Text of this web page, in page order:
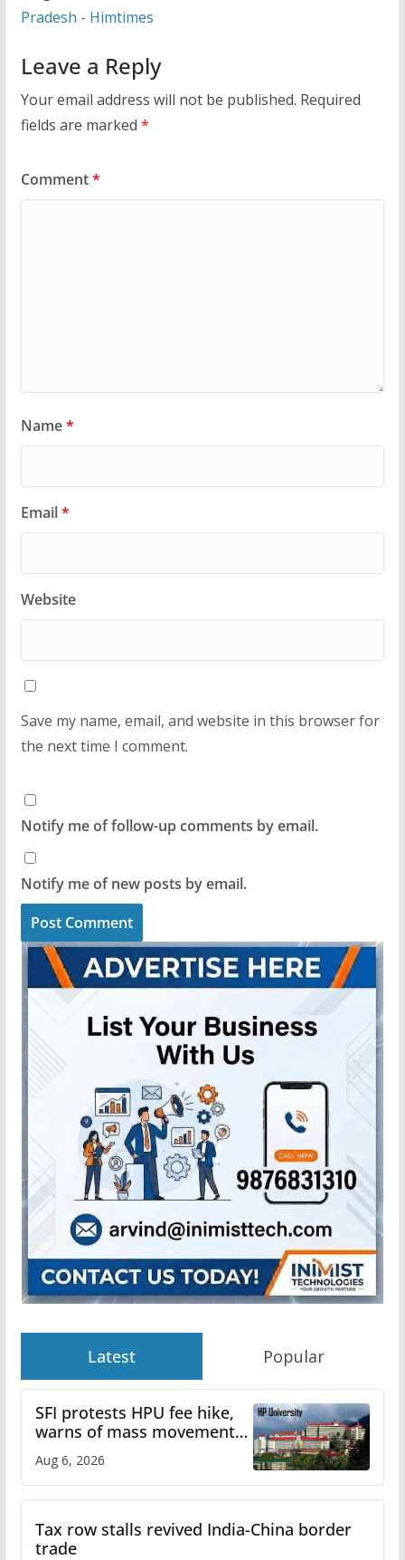
Pradesh - Himtimes
Leave a Reply
Your email address will not be published. Required
fields are marked *
Comment*
Name*
Email*
Website
Save my name, email, and website in this browser for
the next time I comment.
Notify me of follow-up comments by email.
Notify me of new posts by email.
Latest Popular
SFI protests HPU fee hike,
warns of mass movement
over increased charges
Aug 6, 2026
Tax row stalls revived India-China border
trade